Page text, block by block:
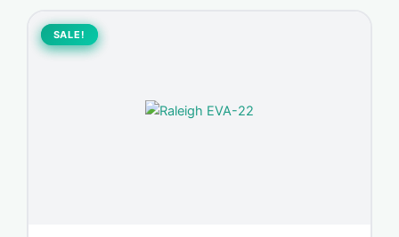
SALE!
SALE!
Original
price
was:
Current
price
is: